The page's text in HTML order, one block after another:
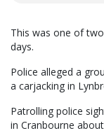
This was one of
days.
Police alleged a
a carjacking in
Patrolling police
in Cranbourne